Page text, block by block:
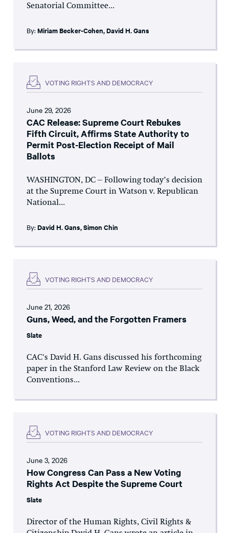
Senatorial Committee...
By: Miriam Becker-Cohen,David H. Gans
VOTING RIGHTS AND DEMOCRACY
June 29, 2026
CAC Release: Supreme Court Rebukes
Fifth Circuit, Affirms State Authority to
Permit Post-Election Receipt of Mail
Ballots
WASHINGTON, DC – Following today’s decision
at the Supreme Court in Watson v. Republican
National...
By: David H. Gans,Simon Chin
VOTING RIGHTS AND DEMOCRACY
June 21, 2026
Guns, Weed, and the Forgotten Framers
Slate
CAC's David H. Gans discussed his forthcoming
paper in the Stanford Law Review on the Black
Conventions...
VOTING RIGHTS AND DEMOCRACY
June 3, 2026
How Congress Can Pass a New Voting
Rights Act Despite the Supreme Court
Slate
Director of the Human Rights, Civil Rights &